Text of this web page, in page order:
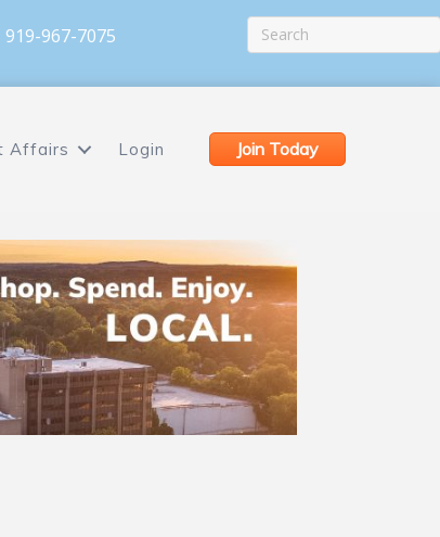
919-967-7075
Affairs Login Join Today